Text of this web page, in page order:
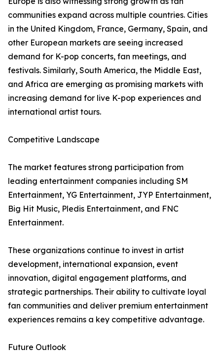
communities expand across multiple countries. Cities
in the United Kingdom, France, Germany, Spain, and
other European markets are seeing increased
demand for K-pop concerts, fan meetings, and
festivals. Similarly, South America, the Middle East,
and Africa are emerging as promising markets with
increasing demand for live K-pop experiences and
international artist tours.
Competitive Landscape
The market features strong participation from
leading entertainment companies including SM
Entertainment, YG Entertainment, JYP Entertainment,
Big Hit Music, Pledis Entertainment, and FNC
Entertainment.
These organizations continue to invest in artist
development, international expansion, event
innovation, digital engagement platforms, and
strategic partnerships. Their ability to cultivate loyal
fan communities and deliver premium entertainment
experiences remains a key competitive advantage.
Future Outlook